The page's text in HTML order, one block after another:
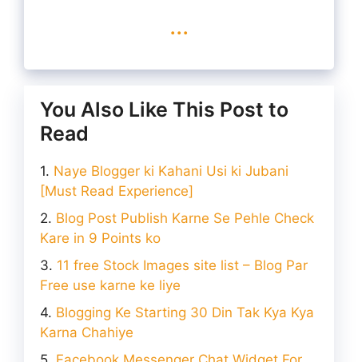
...
You Also Like This Post to
Read
Naye Blogger ki Kahani Usi ki Jubani
[Must Read Experience]
Blog Post Publish Karne Se Pehle Check
Kare in 9 Points ko
11 free Stock Images site list – Blog Par
Free use karne ke liye
Blogging Ke Starting 30 Din Tak Kya Kya
Karna Chahiye